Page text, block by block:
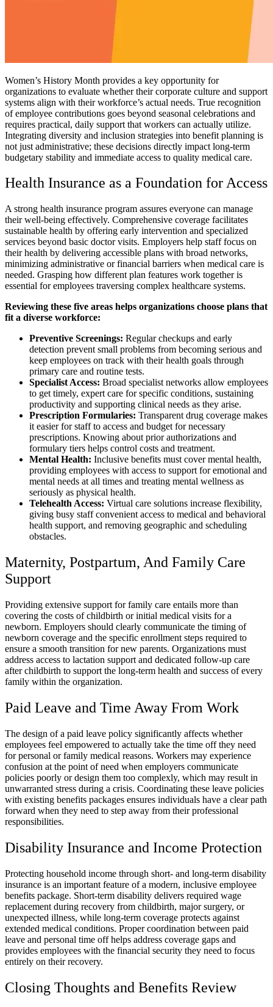
Women’s History Month provides a key opportunity for
organizations to evaluate whether their corporate culture and support
systems align with their workforce’s actual needs. True recognition
of employee contributions goes beyond seasonal celebrations and
requires practical, daily support that workers can actually utilize.
Integrating diversity and inclusion strategies into benefit planning is
not just administrative; these decisions directly impact long-term
budgetary stability and immediate access to quality medical care.
Health Insurance as a Foundation for Access
A strong health insurance program assures everyone can manage
their well-being effectively. Comprehensive coverage facilitates
sustainable health by offering early intervention and specialized
services beyond basic doctor visits. Employers help staff focus on
their health by delivering accessible plans with broad networks,
minimizing administrative or financial barriers when medical care is
needed. Grasping how different plan features work together is
essential for employees traversing complex healthcare systems.
Reviewing these five areas helps organizations choose plans that
fit a diverse workforce:
Preventive Screenings: Regular checkups and early
detection prevent small problems from becoming serious and
keep employees on track with their health goals through
primary care and routine tests.
Specialist Access: Broad specialist networks allow employees
to get timely, expert care for specific conditions, sustaining
productivity and supporting clinical needs as they arise.
Prescription Formularies: Transparent drug coverage makes
it easier for staff to access and budget for necessary
prescriptions. Knowing about prior authorizations and
formulary tiers helps control costs and treatment.
Mental Health: Inclusive benefits must cover mental health,
providing employees with access to support for emotional and
mental needs at all times and treating mental wellness as
seriously as physical health.
Telehealth Access: Virtual care solutions increase flexibility,
giving busy staff convenient access to medical and behavioral
health support, and removing geographic and scheduling
obstacles.
Maternity, Postpartum, And Family Care
Support
Providing extensive support for family care entails more than
covering the costs of childbirth or initial medical visits for a
newborn. Employers should clearly communicate the timing of
newborn coverage and the specific enrollment steps required to
ensure a smooth transition for new parents. Organizations must
address access to lactation support and dedicated follow-up care
after childbirth to support the long-term health and success of every
family within the organization.
Paid Leave and Time Away From Work
The design of a paid leave policy significantly affects whether
employees feel empowered to actually take the time off they need
for personal or family medical reasons. Workers may experience
confusion at the point of need when employers communicate
policies poorly or design them too complexly, which may result in
unwarranted stress during a crisis. Coordinating these leave policies
with existing benefits packages ensures individuals have a clear path
forward when they need to step away from their professional
responsibilities.
Disability Insurance and Income Protection
Protecting household income through short- and long-term disability
insurance is an important feature of a modern, inclusive employee
benefits package. Short-term disability delivers required wage
replacement during recovery from childbirth, major surgery, or
unexpected illness, while long-term coverage protects against
extended medical conditions. Proper coordination between paid
leave and personal time off helps address coverage gaps and
provides employees with the financial security they need to focus
entirely on their recovery.
Closing Thoughts and Benefits Review